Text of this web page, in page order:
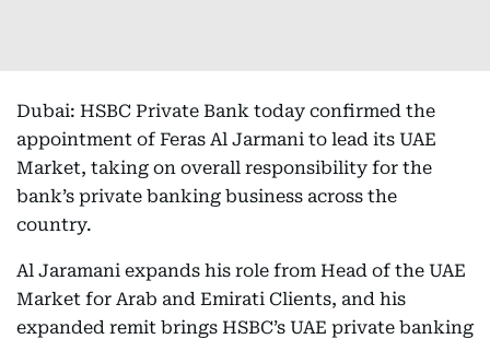
Dubai: HSBC Private Bank today confirmed the
appointment of Feras Al Jarmani to lead its UAE
Market, taking on overall responsibility for the
bank’s private banking business across the
country.
Al Jaramani expands his role from Head of the UAE
Market for Arab and Emirati Clients, and his
expanded remit brings HSBC’s UAE private banking